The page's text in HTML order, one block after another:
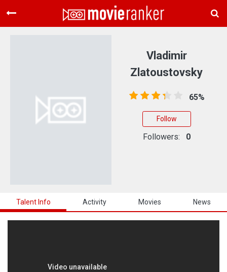
Home
About Us
Talent Info Activity Movies News
Vladimir
Zlatoustovsky
65%
Follow
Followers: 0